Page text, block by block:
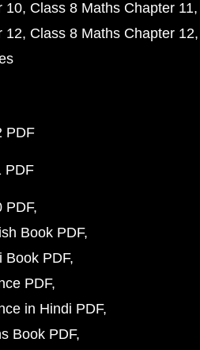
10 Class 8 Maths Chapter 11
12 Class 8 Maths Chapter 12
PDF
PDF
PDF
Book PDF
Book PDF
PDF
in Hindi PDF
Book PDF